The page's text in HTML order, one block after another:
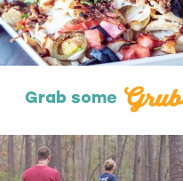
Grab some Grub